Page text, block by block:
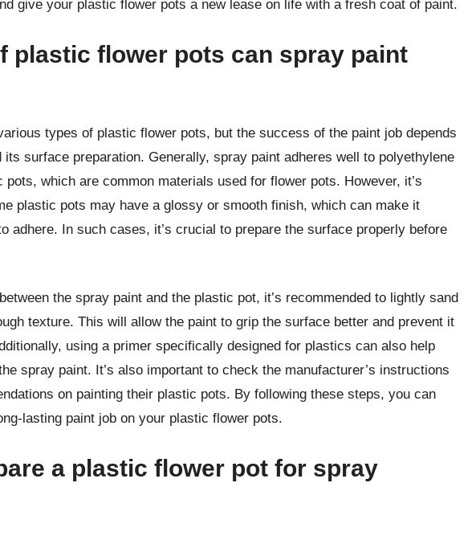
give your plastic flower pots a new lease on life with a fresh coat of paint.
plastic flower pots can spray paint
types of plastic flower pots, but the success of the paint job depends
surface preparation. Generally, spray paint adheres well to polyethylene
pots, which are common materials used for flower pots. However, it’s
plastic pots may have a glossy or smooth finish, which can make it
adhere. In such cases, it’s crucial to prepare the surface properly before
the spray paint and the plastic pot, it’s recommended to lightly sand
texture. This will allow the paint to grip the surface better and prevent it
using a primer specifically designed for plastics can also help
spray paint. It’s also important to check the manufacturer’s instructions
on painting their plastic pots. By following these steps, you can
lasting paint job on your plastic flower pots.
a plastic flower pot for spray